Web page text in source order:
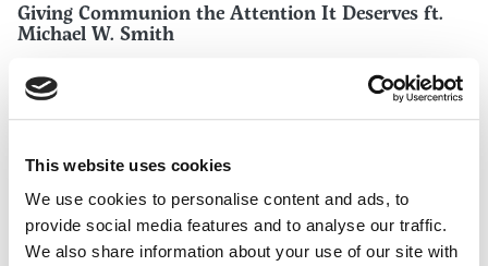
This website uses cookies
We use cookies to personalise content and ads, to
provide social media features and to analyse our traffic.
We also share information about your use of our site with
Giving Communion the Attention It Deserves ft.
Michael W. Smith